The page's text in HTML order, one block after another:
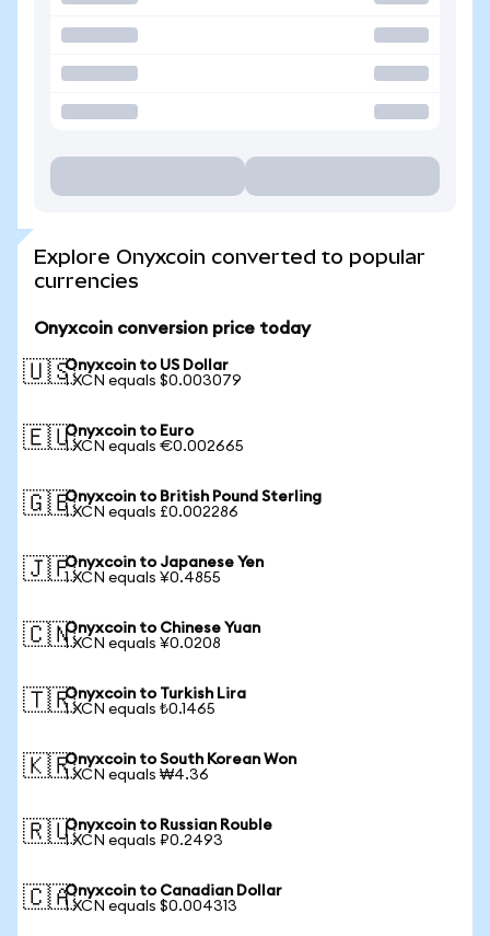
Explore Onyxcoin converted to popular
currencies
Onyxcoin conversion price today
🇺🇸Onyxcoin to US Dollar
1 XCN equals $0.003079
🇪🇺Onyxcoin to Euro
1 XCN equals €0.002665
🇬🇧Onyxcoin to British Pound Sterling
1 XCN equals £0.002286
🇯🇵Onyxcoin to Japanese Yen
1 XCN equals ¥0.4855
🇨🇳Onyxcoin to Chinese Yuan
1 XCN equals ¥0.0208
🇹🇷Onyxcoin to Turkish Lira
1 XCN equals ₺0.1465
🇰🇷Onyxcoin to South Korean Won
1 XCN equals ₩4.36
🇷🇺Onyxcoin to Russian Rouble
1 XCN equals ₽0.2493
🇨🇦Onyxcoin to Canadian Dollar
1 XCN equals $0.004313